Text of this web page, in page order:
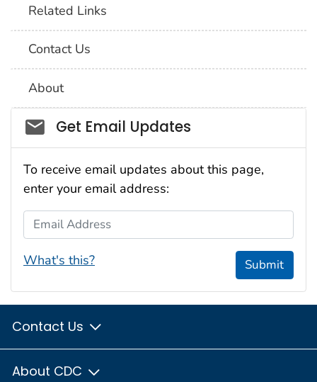
Related Links
Contact Us
About
Social_govd
Get Email Updates
To receive email updates about this page,
enter your email address:
Email Address
What's this? Submit
Contact Us
About CDC